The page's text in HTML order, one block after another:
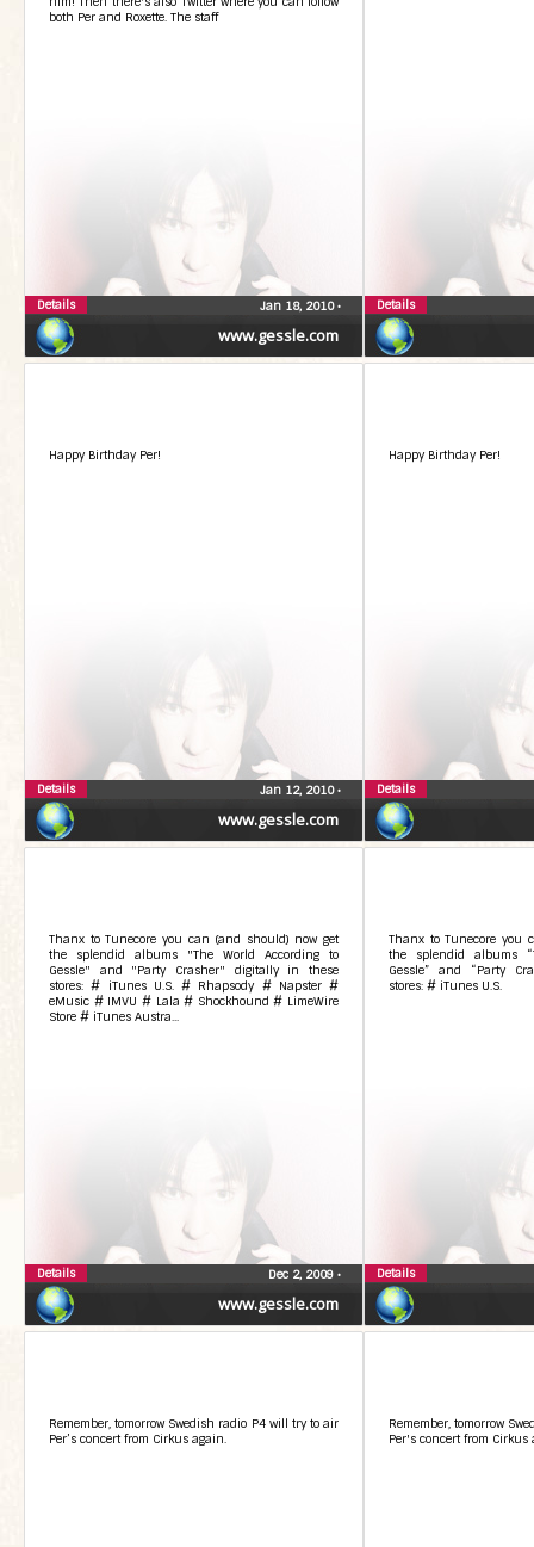
www.gessle.com
both Per and Roxette. The staff
Jan 18, 2010•
Details Details
www.gessle.com
Happy Birthday Per!
Jan 12, 2010•
Details
Happy Birthday Per!
Details
www.gessle.com
Thanx to Tunecore you can (and should) now get
the splendid albums "The World According to
Gessle" and "Party Crasher" digitally in these
stores: # iTunes U.S. # Rhapsody # Napster #
eMusic # IMVU # Lala # Shockhound # LimeWire
Store # iTunes Austra...
Dec 2, 2009 •
Details
Thanx to Tunecore you
the splendid albums
Gessle” and “Party
stores: # iTunes U.S.
Details
Remember, tomorrow Swedish radio P4 will try to air
Per’s concert from Cirkus again.
Remember, tomorrow
Per's concert from Cirkus